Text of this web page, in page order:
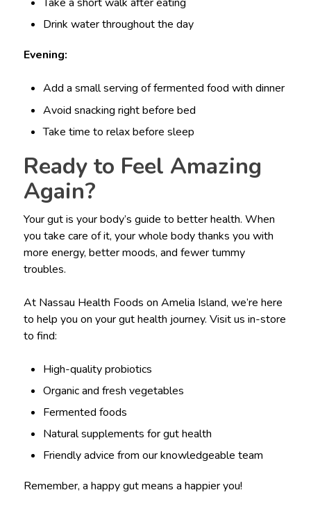
Take a short walk after eating
Drink water throughout the day
Evening:
Add a small serving of fermented food with dinner
Avoid snacking right before bed
Take time to relax before sleep
Ready to Feel Amazing
Again?
Your gut is your body’s guide to better health. When
you take care of it, your whole body thanks you with
more energy, better moods, and fewer tummy
troubles.
At Nassau Health Foods on Amelia Island, we’re here
to help you on your gut health journey. Visit us in-store
to find:
High-quality probiotics
Organic and fresh vegetables
Fermented foods
Natural supplements for gut health
Friendly advice from our knowledgeable team
Remember, a happy gut means a happier you!